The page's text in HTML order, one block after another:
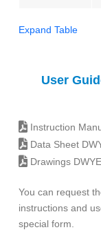
Expand Table
User
Instruction
Data Sheet
Drawings
You can request
instructions and
special form.